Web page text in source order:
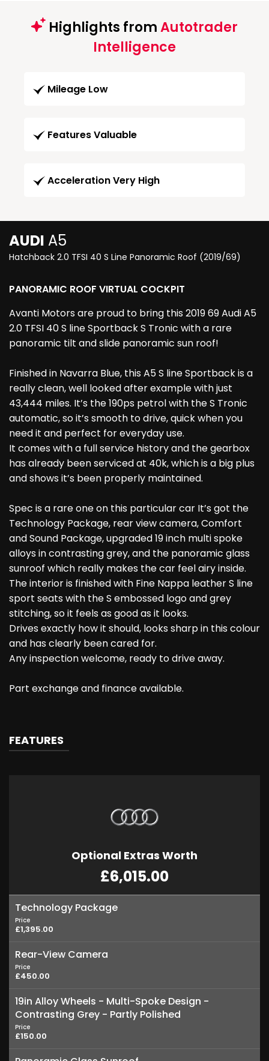
Highlights fromAutotrader
Intelligence
Mileage Low
Features Valuable
Acceleration Very High
AUDI A5
Hatchback 2.0 TFSI 40 S Line Panoramic Roof (2019/69)
PANORAMIC ROOF VIRTUAL COCKPIT
Avanti Motors are proud to bring this 2019 69 Audi A5
2.0 TFSI 40 S line Sportback S Tronic with a rare
panoramic tilt and slide panoramic sun roof!
Finished in Navarra Blue, this A5 S line Sportback is a
really clean, well looked after example with just
43,444 miles. It’s the 190ps petrol with the S Tronic
automatic, so it’s smooth to drive, quick when you
need it and perfect for everyday use.
It comes with a full service history and the gearbox
has already been serviced at 40k, which is a big plus
and shows it’s been properly maintained.
Spec is a rare one on this particular car It’s got the
Technology Package, rear view camera, Comfort
and Sound Package, upgraded 19 inch multi spoke
alloys in contrasting grey, and the panoramic glass
sunroof which really makes the car feel airy inside.
The interior is finished with Fine Nappa leather S line
sport seats with the S embossed logo and grey
stitching, so it feels as good as it looks.
Drives exactly how it should, looks sharp in this colour
and has clearly been cared for.
Any inspection welcome, ready to drive away.
Part exchange and finance available.
FEATURES
Optional Extras Worth
£6,015.00
Technology Package
Price
£1,395.00
Rear-View Camera
Price
£450.00
19in Alloy Wheels - Multi-Spoke Design -
Contrasting Grey - Partly Polished
Price
£150.00